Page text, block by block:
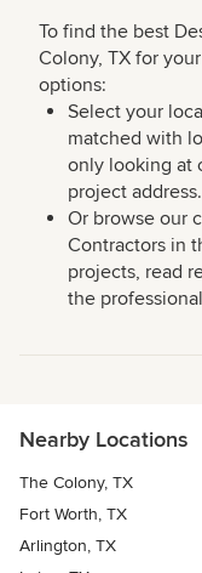
To find the best
Colony, TX for
options:
Select your
matched with
only looking at
project address.
Or browse our
Contractors in
projects, read
the
Nearby Locations
The Colony, TX
Fort Worth, TX
Arlington, TX